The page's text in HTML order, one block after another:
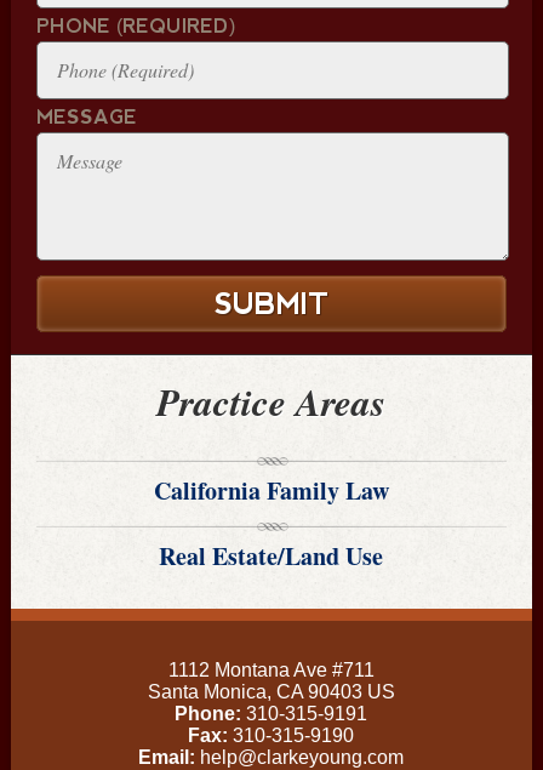
PHONE (REQUIRED)
MESSAGE
Practice Areas
California Family Law
Real Estate/Land Use
1112 Montana Ave #711
Santa Monica, CA 90403 US
Phone:310-315-9191
Fax:310-315-9190
Email: help@clarkeyoung.com